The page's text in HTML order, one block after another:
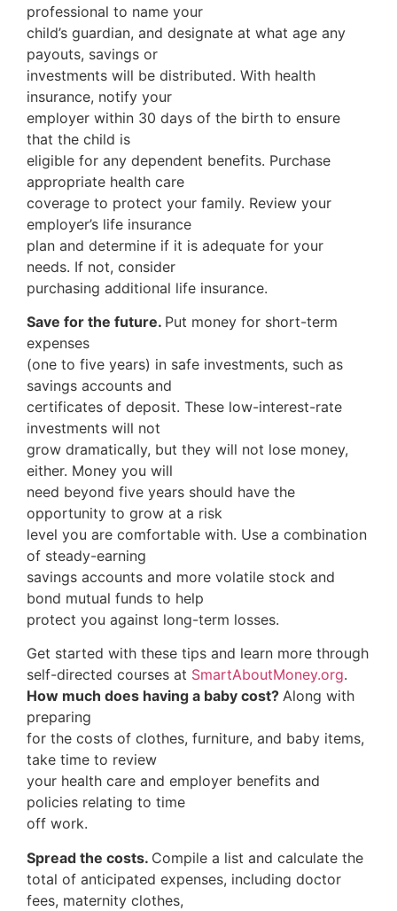
professional to name your
child’s guardian, and designate at what age any
payouts, savings or
investments will be distributed. With health
insurance, notify your
employer within 30 days of the birth to ensure
that the child is
eligible for any dependent benefits. Purchase
appropriate health care
coverage to protect your family. Review your
employer’s life insurance
plan and determine if it is adequate for your
needs. If not, consider
purchasing additional life insurance.
Save for the future. Put money for short-term
expenses
(one to five years) in safe investments, such as
savings accounts and
certificates of deposit. These low-interest-rate
investments will not
grow dramatically, but they will not lose money,
either. Money you will
need beyond five years should have the
opportunity to grow at a risk
level you are comfortable with. Use a combination
of steady-earning
savings accounts and more volatile stock and
bond mutual funds to help
protect you against long-term losses.
Get started with these tips and learn more through
self-directed courses at SmartAboutMoney.org.
How much does having a baby cost? Along with
preparing
for the costs of clothes, furniture, and baby items,
take time to review
your health care and employer benefits and
policies relating to time
off work.
Spread the costs. Compile a list and calculate the
total of anticipated expenses, including doctor
fees, maternity clothes,